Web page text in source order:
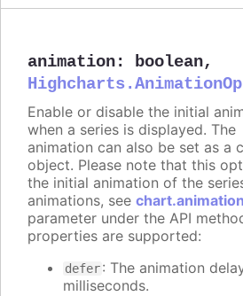
animation: boolean,
Enable or disable the initial
when a series is displayed. The
animation can also be set as a
object. Please note that this
the initial animation of the
animations, see chart.animation
parameter under the API
properties are supported:
defer: The animation
milliseconds.